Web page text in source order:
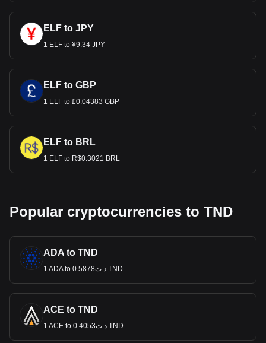
ELF to JPY
1 ELF to ¥9.34 JPY
ELF to GBP
1 ELF to £0.04383 GBP
ELF to BRL
1 ELF to R$0.3021 BRL
Popular cryptocurrencies to TND
ADA to TND
1 ADA to د.ت0.5878 TND
ACE to TND
1 ACE to د.ت0.4053 TND